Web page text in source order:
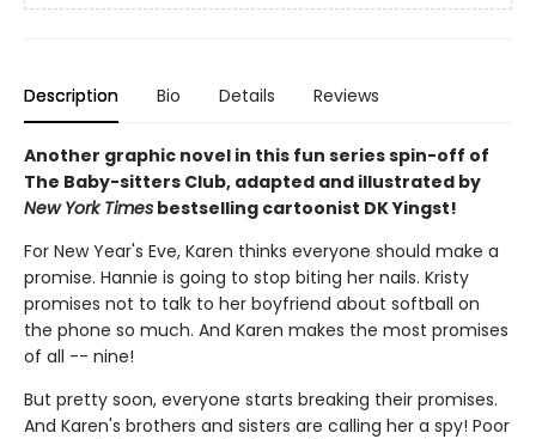
Description Bio Details Reviews
Another graphic novel in this fun series spin-off of
The Baby-sitters Club, adapted and illustrated by
New York Times bestselling cartoonist DK Yingst!
For New Year's Eve, Karen thinks everyone should make a
promise. Hannie is going to stop biting her nails. Kristy
promises not to talk to her boyfriend about softball on
the phone so much. And Karen makes the most promises
of all -- nine!
But pretty soon, everyone starts breaking their promises.
And Karen's brothers and sisters are calling her a spy! Poor